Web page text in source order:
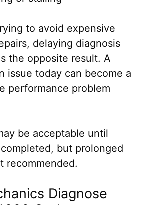
to avoid expensive
delaying diagnosis
the opposite result. A
issue today can become a
performance problem
be acceptable until
but prolonged
recommended.
Diagnose